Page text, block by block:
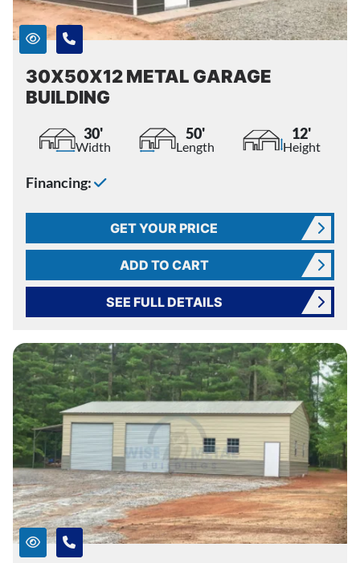
30X50X12 METAL GARAGE
BUILDING
30'
Width
50'
Length
12'
Height
Financing:
GET YOUR PRICE
ADD TO CART
SEE FULL DETAILS